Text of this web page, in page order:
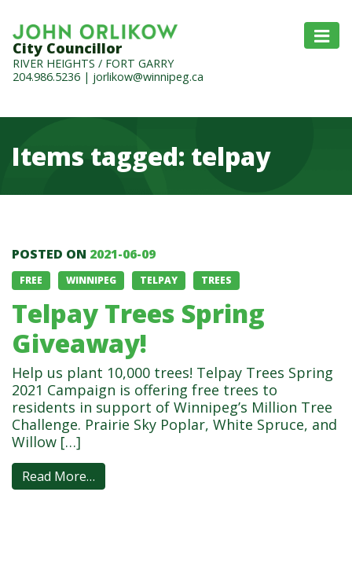
City Councillor
RIVER HEIGHTS / FORT GARRY
204.986.5236 | jorlikow@winnipeg.ca
Items tagged: telpay
Items tagged: telpay
Telpay Trees Spring
Giveaway!
POSTED ON 2021-06-09
FREE WINNIPEG TELPAY TREES
Help us plant 10,000 trees! Telpay Trees Spring
2021 Campaign is offering free trees to
residents in support of Winnipeg’s Million Tree
Challenge. Prairie Sky Poplar, White Spruce, and
Willow […]
Read More…